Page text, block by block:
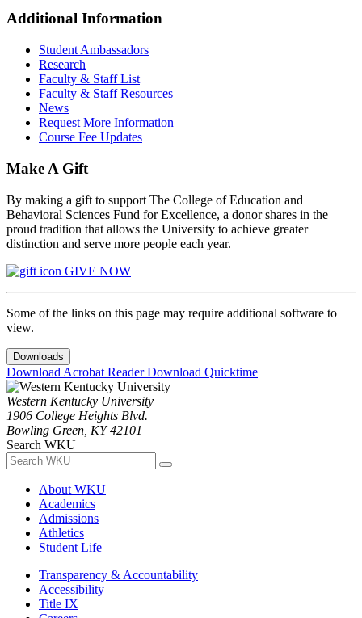
Additional Information
Student Ambassadors
Research
Faculty & Staff List
Faculty & Staff Resources
News
Request More Information
Course Fee Updates
Make A Gift
By making a gift to support The College of Education and
Behavioral Sciences Fund for Excellence, a donor shares in the
proud tradition that allows the University to achieve greater
distinction and serve more people each year.
GIVE NOW
Some of the links on this page may require additional software to
view.
Downloads
Download Acrobat ReaderDownload Quicktime
Western Kentucky University
1906 College Heights Blvd.
Bowling Green, KY 42101
Search WKU
About WKU
Academics
Admissions
Athletics
Student Life
Transparency & Accountability
Accessibility
Title IX